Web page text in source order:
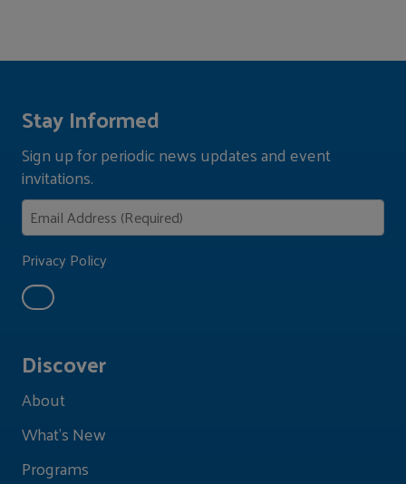
Discover
About
What's New
Programs
Stay Informed
Sign up for periodic news updates and event
invitations.
Privacy Policy